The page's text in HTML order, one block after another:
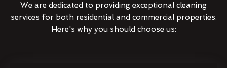
We are dedicated to providing exceptional cleaning
services for both residential and commercial properties.
Here's why you should choose us: